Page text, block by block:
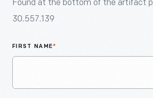
Found at the bottom of the artifact
30.557.139
FIRST NAME*